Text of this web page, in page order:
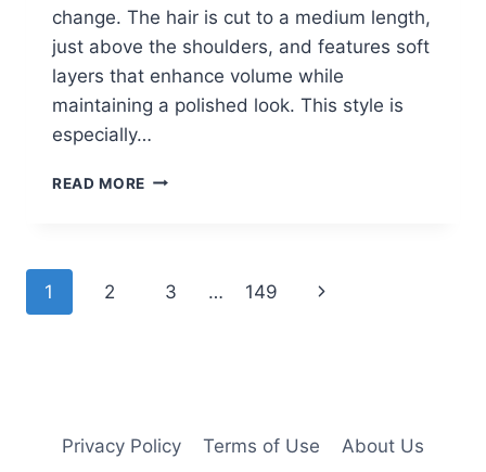
change. The hair is cut to a medium length,
just above the shoulders, and features soft
layers that enhance volume while
maintaining a polished look. This style is
especially…
READ MORE WOMEN
HAIR
HAIRCUTS
Page
1 2 3 … 149
Next
Privacy Policy Terms of Use About Us